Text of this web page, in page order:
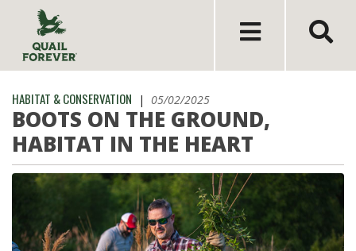
HABITAT & CONSERVATION | 05/02/2025
BOOTS ON THE GROUND,
HABITAT IN THE HEART